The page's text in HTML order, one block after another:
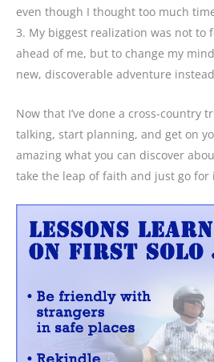
even though I thought too much
3. My biggest realization was not to
ahead of me, but to change my
new, discoverable adventure
Now that I’ve done a cross-country
talking, start planning, and get on
amazing what you can discover
take the leap of faith and just go for